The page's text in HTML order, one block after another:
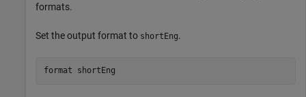
formats.
Set the output format to shortEng.
format shortEng